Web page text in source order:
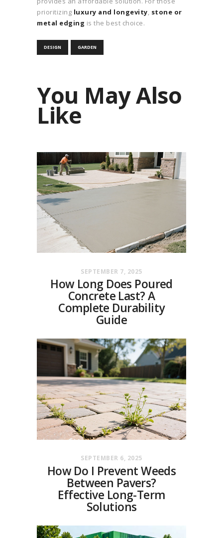
prioritizing luxury and longevity, stone or
metal edging is the best choice.
DESIGN GARDEN
You May Also
Like
SEPTEMBER 7, 2025
How Long Does Poured
Concrete Last? A
Complete Durability
Guide
SEPTEMBER 6, 2025
How Do I Prevent Weeds
Between Pavers?
Effective Long-Term
Solutions